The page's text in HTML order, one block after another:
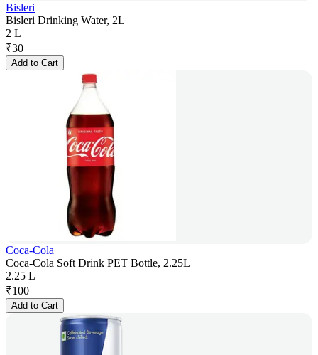
Bisleri
Bisleri Drinking Water, 2L
2 L
₹30
Add to Cart
Coca-Cola
Coca-Cola Soft Drink PET Bottle, 2.25L
2.25 L
₹100
Add to Cart